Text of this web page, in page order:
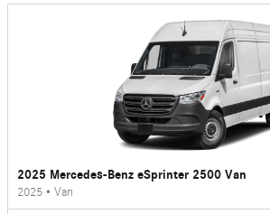
2025 Mercedes-Benz eSprinter 2500 Van
2025 • Van